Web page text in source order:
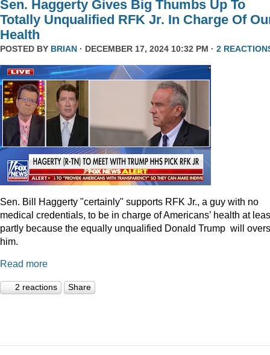
Sen. Haggerty Gives Big Thumbs Up To
Totally Unqualified RFK Jr. In Charge Of
Health
POSTED BY BRIAN · DECEMBER 17, 2024 10:32 PM · 2
Sen. Bill Haggerty "certainly" supports RFK Jr., a guy with no
medical credentials, to be in charge of Americans’ health at
partly because the equally unqualified Donald Trump will
him.
Read more
2 reactions Share